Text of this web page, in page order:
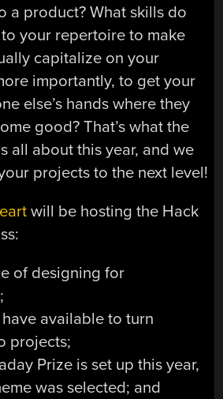
a product? What skills do
your repertoire to make
capitalize on your
importantly, to get your
else’s hands where they
good? That’s what the
all about this year, and we
projects to the next level!
will be hosting the Hack
of designing for
available to turn
projects;
Prize is set up this year,
was selected; and